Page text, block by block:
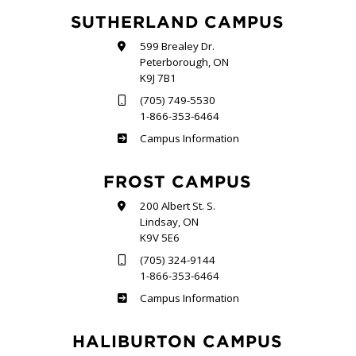
SUTHERLAND CAMPUS
599 Brealey Dr.
Peterborough, ON
K9J 7B1
(705) 749-5530
1-866-353-6464
Sutherland
Campus Information
FROST CAMPUS
200 Albert St. S.
Lindsay, ON
K9V 5E6
(705) 324-9144
1-866-353-6464
Frost
Campus Information
HALIBURTON CAMPUS